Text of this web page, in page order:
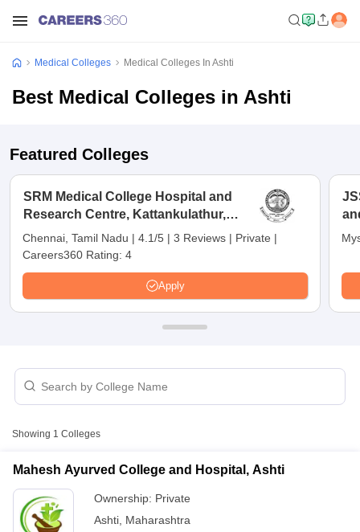
NEET PG Counselling
NEET MDS Cutoff
Medical Colleges Medical Colleges In Ashti
Best Medical Colleges in Ashti
Featured Colleges
SRM Medical College Hospital and
Research Centre, Kattankulathur,
Chennai
Chennai, Tamil Nadu | 4.1/5 | 3 Reviews | Private |
Careers360 Rating: 4
Apply
Showing 1 Colleges
Mahesh Ayurved College and Hospital, Ashti
Ownership: Private
Ashti Maharashtra